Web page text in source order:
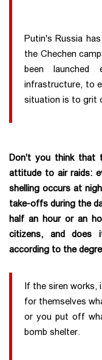
Putin's Russia
the Chechen
been launched
infrastructure, to
situation is to grit
Don't you think that
attitude to air raids:
shelling occurs at
take-offs during the
half an hour or an
citizens, and does
according to the
If the siren works,
for themselves
or you put off
bomb shelter.